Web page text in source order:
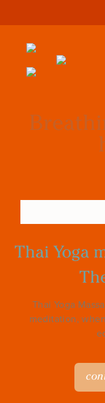
Thai Yoga
Thai Yoga
meditation,